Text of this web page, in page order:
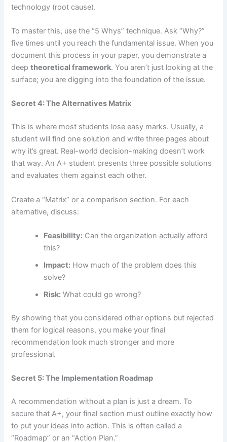
technology (root cause).
To master this, use the “5 Whys” technique. Ask “Why?”
five times until you reach the fundamental issue. When you
document this process in your paper, you demonstrate a
deeptheoretical framework. You aren’t just looking at the
surface; you are digging into the foundation of the issue.
Secret 4: The Alternatives Matrix
This is where most students lose easy marks. Usually, a
student will find one solution and write three pages about
why it’s great. Real-world decision-making doesn’t work
that way. An A+ student presents three possible solutions
and evaluates them against each other.
Create a “Matrix” or a comparison section. For each
alternative, discuss:
Feasibility: Can the organization actually afford
this?
Impact: How much of the problem does this
solve?
Risk: What could go wrong?
By showing that you considered other options but rejected
them for logical reasons, you make your final
recommendation look much stronger and more
professional.
Secret 5: The Implementation Roadmap
A recommendation without a plan is just a dream. To
secure that A+, your final section must outline exactly how
to put your ideas into action. This is often called a
“Roadmap” or an “Action Plan.”